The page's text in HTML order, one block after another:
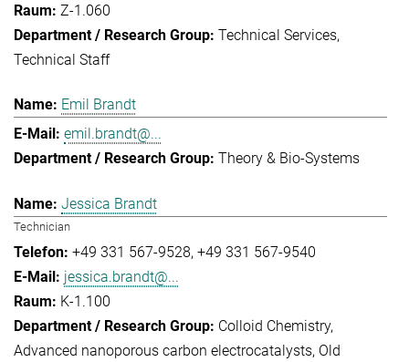
Z-1.060
Technical Services
Technical Staff
Emil Brandt
emil.brandt@...
Theory & Bio-Systems
Jessica Brandt
Technician
+49 331 567-9528 +49 331 567-9540
jessica.brandt@...
K-1.100
Colloid Chemistry
Advanced nanoporous carbon electrocatalysts Old